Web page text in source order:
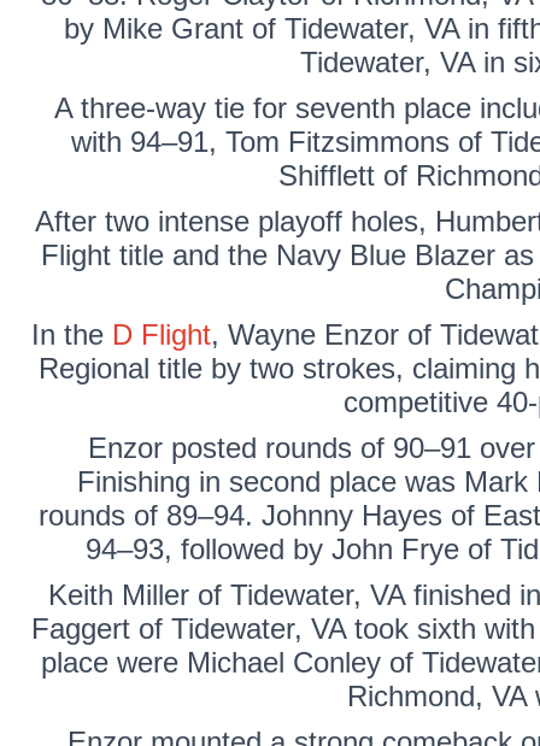
by Mike Grantof Tidewater, VA in
Tidewater, VA in
A three-way tie for seventh place
with 94–91, Tom Fitzsimmons of
Shifflettof
After two intense playoff holes,
Flight title and the Navy Blue Blazer
In the D Flight, Wayne Enzor of
Regional title by two strokes, claiming
competitive
Enzor posted rounds of 90–91
Finishing in second place was Mark
rounds of 89–94. Johnny Hayes of
94–93, followed by John Frye of
Keith Millerof Tidewater, VA finished
Faggert of Tidewater, VA took sixth
place were Michael Conley of
Richmond, VA